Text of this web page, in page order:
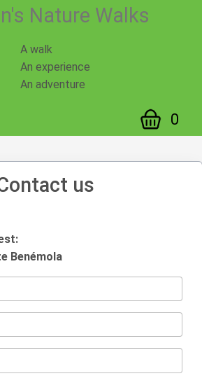
Nature Walks
A walk
An experience
An adventure
0
us
Benémola